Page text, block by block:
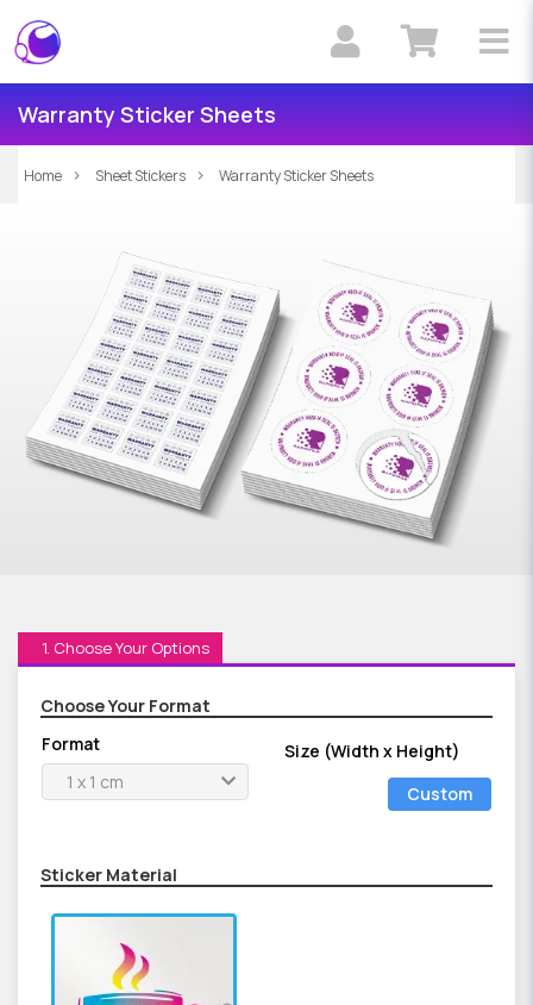
Warranty Sticker Sheets
Home Sheet Stickers Warranty Sticker Sheets
1. Choose Your Options
Choose Your Format
Format
1 x 1 cm
Size (Width x Height)
Custom
Sticker Material